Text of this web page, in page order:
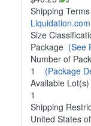
Shipping Terms
Size
Package (See
Number of
1 (Package
Available Lot(s)
1
Shipping
United States